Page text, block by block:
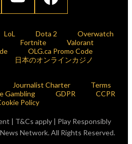
LoL Dota 2
Overwatch
Fortnite
Valorant
OLG.ca Promo Code
日本のオンラインカジノ
Journalist Charter
Terms
Gambling GDPR
CCPR
Policy
| T&Cs apply | Play Responsibly
Network. All Rights Reserved.